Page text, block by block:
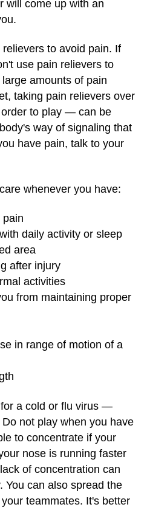
will come up with an
to avoid pain. If
use pain relievers to
amounts of pain
taking pain relievers over
to play — can be
way of signaling that
have pain, talk to your
whenever you have:
pain
daily activity or sleep
area
after injury
activities
from maintaining proper
in range of motion of a
a cold or flu virus —
not play when you have
to concentrate if your
nose is running faster
of concentration can
You can also spread the
teammates. It's better